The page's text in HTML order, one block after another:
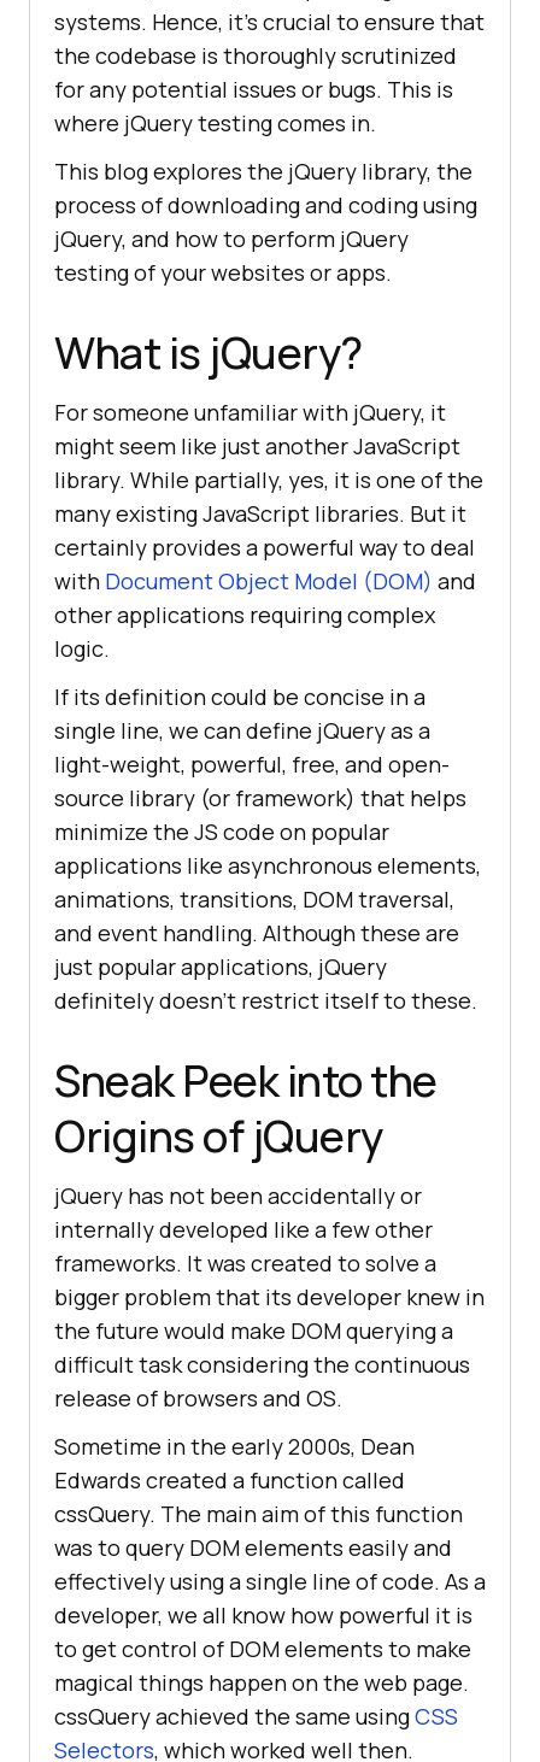
systems. Hence, it’s crucial to ensure that
the codebase is thoroughly scrutinized
for any potential issues or bugs. This is
where jQuery testing comes in.
This blog explores the jQuery library, the
process of downloading and coding using
jQuery, and how to perform jQuery
testing of your websites or apps.
What is jQuery?
For someone unfamiliar with jQuery, it
might seem like just another JavaScript
library. While partially, yes, it is one of the
many existing JavaScript libraries. But it
certainly provides a powerful way to deal
with Document Object Model (DOM) and
other applications requiring complex
logic.
If its definition could be concise in a
single line, we can define jQuery as a
light-weight, powerful, free, and open-
source library (or framework) that helps
minimize the JS code on popular
applications like asynchronous elements,
animations, transitions, DOM traversal,
and event handling. Although these are
just popular applications, jQuery
definitely doesn’t restrict itself to these.
Sneak Peek into the
Origins of jQuery
jQuery has not been accidentally or
internally developed like a few other
frameworks. It was created to solve a
bigger problem that its developer knew in
the future would make DOM querying a
difficult task considering the continuous
release of browsers and OS.
Sometime in the early 2000s, Dean
Edwards created a function called
cssQuery. The main aim of this function
was to query DOM elements easily and
effectively using a single line of code. As a
developer, we all know how powerful it is
to get control of DOM elements to make
magical things happen on the web page.
cssQuery achieved the same usingCSS
Selectors, which worked well then.